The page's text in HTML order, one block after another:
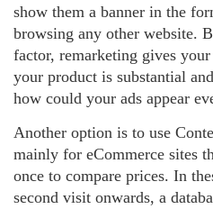
show them a banner in the
browsing any other website.
factor, remarketing gives
your product is substantial
how could your ads appear
Another option is to use
mainly for eCommerce sites
once to compare prices. In
second visit onwards, a